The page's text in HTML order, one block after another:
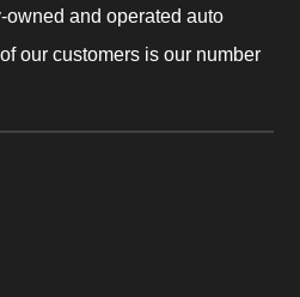
and operated auto
our customers is our number